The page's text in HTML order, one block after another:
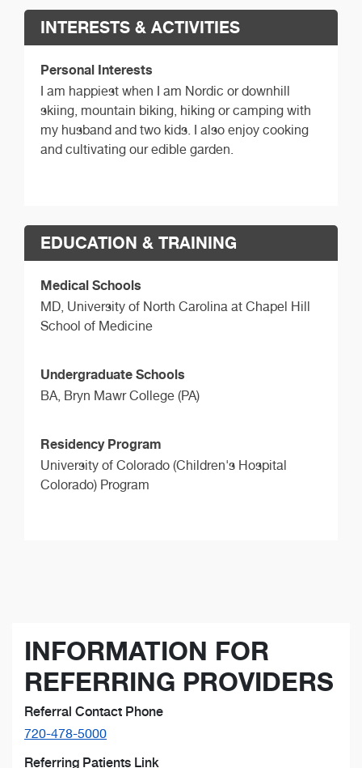
INTERESTS & ACTIVITIES
Personal Interests
I am happiest when I am Nordic or downhill
skiing, mountain biking, hiking or camping with
my husband and two kids. I also enjoy cooking
and cultivating our edible garden.
EDUCATION & TRAINING
Medical Schools
MD, University of North Carolina at Chapel Hill
School of Medicine
Undergraduate Schools
BA, Bryn Mawr College (PA)
Residency Program
University of Colorado (Children's Hospital
Colorado) Program
INFORMATION FOR
REFERRING PROVIDERS
Referral Contact Phone
720-478-5000
Referring Patients Link